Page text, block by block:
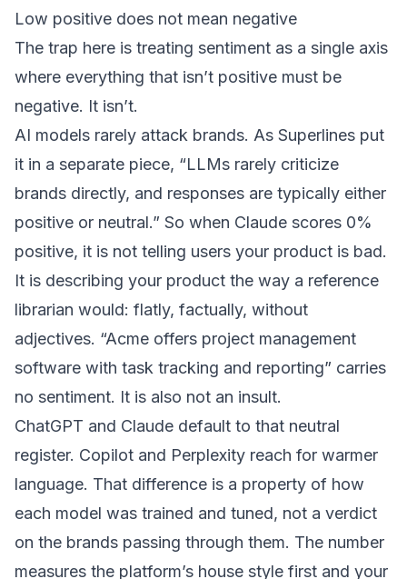
Low positive does not mean negative
The trap here is treating sentiment as a single axis
where everything that isn’t positive must be
negative. It isn’t.
AI models rarely attack brands. As Superlines put
it in a separate piece, “LLMs rarely criticize
brands directly, and responses are typically either
positive or neutral.” So when Claude scores 0%
positive, it is not telling users your product is bad.
It is describing your product the way a reference
librarian would: flatly, factually, without
adjectives. “Acme offers project management
software with task tracking and reporting” carries
no sentiment. It is also not an insult.
ChatGPT and Claude default to that neutral
register. Copilot and Perplexity reach for warmer
language. That difference is a property of how
each model was trained and tuned, not a verdict
on the brands passing through them. The number
measures the platform’s house style first and your